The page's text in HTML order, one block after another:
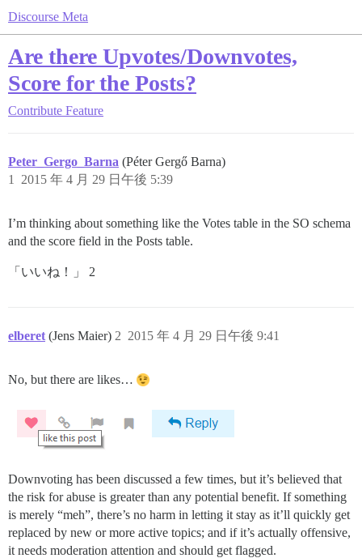
Discourse Meta
Are there Upvotes/Downvotes,
Score for the Posts?
Contribute Feature
Peter_Gergo_Barna (Péter Gergő Barna)
2015 年 4 月 29 日午後 5:39
1
I’m thinking about something like the Votes table in the SO schema
and the score field in the Posts table.
「いいね！」 2
elberet (Jens Maier) 2015 年 4 月 29 日午後 9:41
2
No, but there are likes…
Downvoting has been discussed a few times, but it’s believed that
the risk for abuse is greater than any potential benefit. If something
is merely “meh”, there’s no harm in letting it stay as it’ll quickly get
replaced by new or more active topics; and if it’s actually offensive,
it needs moderation attention and should get flagged.